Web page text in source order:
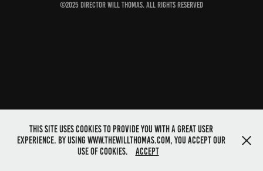
©2025 Director Will Thomas. All rights reserved
This site uses cookies to provide you with a great user
experience. By using www.thewillthomas.com, you accept our
use of cookies.
Accept